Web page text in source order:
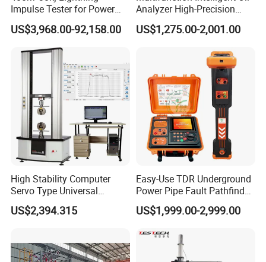
Impulse Tester for Power
Transformers
US$3,968.00-92,158.00
Analyzer High-Precision
Electric Digital Closed Cup
Flash Point Tester
Supplier Provide Other Hipot
US$1,275.00-2,001.00
High Stability Computer
Servo Type Universal
Testing Machine for
Biopharmaceutical Industry
US$2,394.315
Easy-Use TDR Underground
Power Pipe Fault Pathfinder
Cable Fault Locator & Route
Tracer Pinpoints Breaks to
XLPE Cable Testing
US$1,999.00-2,999.00